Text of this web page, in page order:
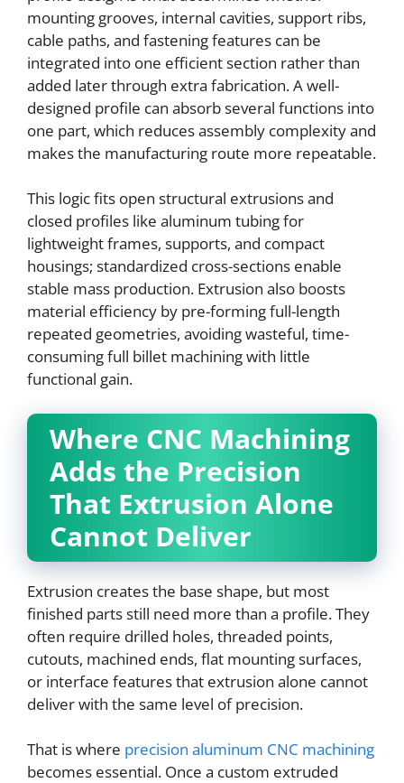
mounting grooves, internal cavities, support ribs,
cable paths, and fastening features can be
integrated into one efficient section rather than
added later through extra fabrication. A well-
designed profile can absorb several functions into
one part, which reduces assembly complexity and
makes the manufacturing route more repeatable.
This logic fits open structural extrusions and
closed profiles like aluminum tubing for
lightweight frames, supports, and compact
housings; standardized cross-sections enable
stable mass production. Extrusion also boosts
material efficiency by pre-forming full-length
repeated geometries, avoiding wasteful, time-
consuming full billet machining with little
functional gain.
Where CNC Machining
Adds the Precision
That Extrusion Alone
Cannot Deliver
Extrusion creates the base shape, but most
finished parts still need more than a profile. They
often require drilled holes, threaded points,
cutouts, machined ends, flat mounting surfaces,
or interface features that extrusion alone cannot
deliver with the same level of precision.
That is where precision aluminum CNC machining
becomes essential. Once a custom extruded